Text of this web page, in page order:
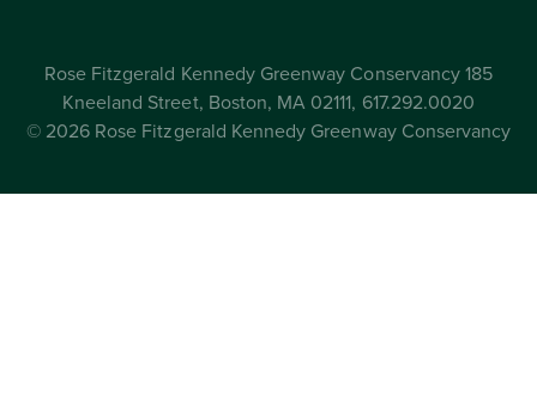
Rose Fitzgerald Kennedy Greenway Conservancy 185
Kneeland Street, Boston, MA 02111, 617.292.0020
© 2026 Rose Fitzgerald Kennedy Greenway Conservancy